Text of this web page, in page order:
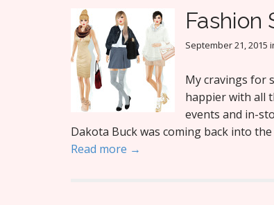
Fashion
September 21, 2015
My cravings for
happier with all
events and in-
Dakota Buck was coming back into
Read more →